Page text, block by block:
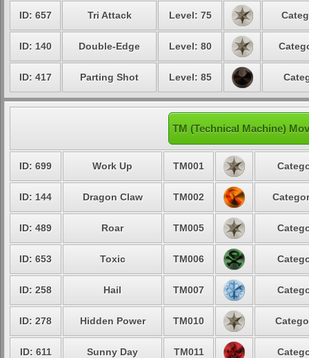
ID: 657 Tri Attack Level: 75
ID: 140 Double-Edge Level: 80
ID: 417 Parting Shot Level: 85
TM (Technical Machine)
ID: 699 Work Up TM001
ID: 144 Dragon Claw TM002
ID: 489 Roar TM005
ID: 653 Toxic TM006
ID: 258 Hail TM007
ID: 278 Hidden Power TM010
ID: 611 Sunny Day TM011